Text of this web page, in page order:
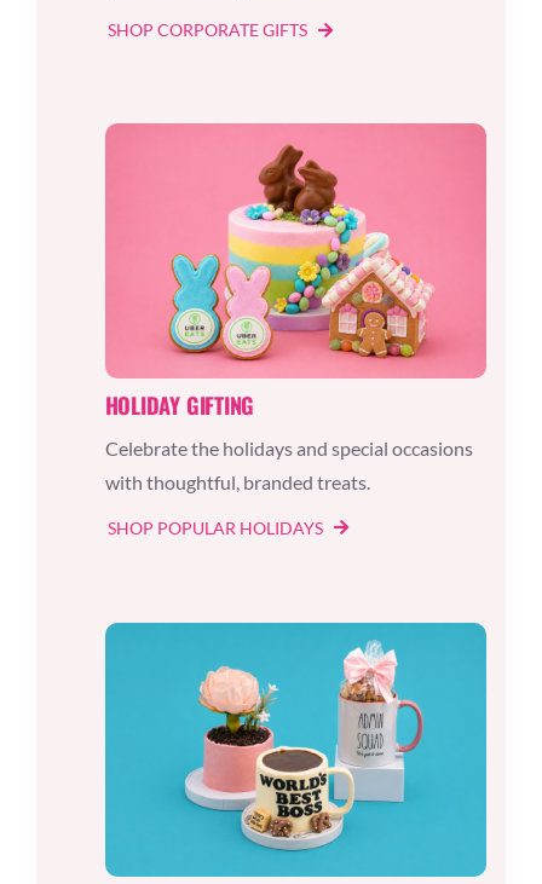
SHOP CORPORATE GIFTS
HOLIDAY GIFTING
Celebrate the holidays and special occasions
with thoughtful, branded treats.
SHOP POPULAR HOLIDAYS